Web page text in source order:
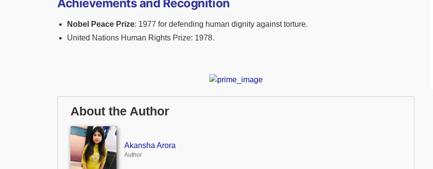
Achievements and Recognition
Nobel Peace Prize: 1977 for defending human dignity against torture.
United Nations Human Rights Prize: 1978.
About the Author
Akansha Arora
Author